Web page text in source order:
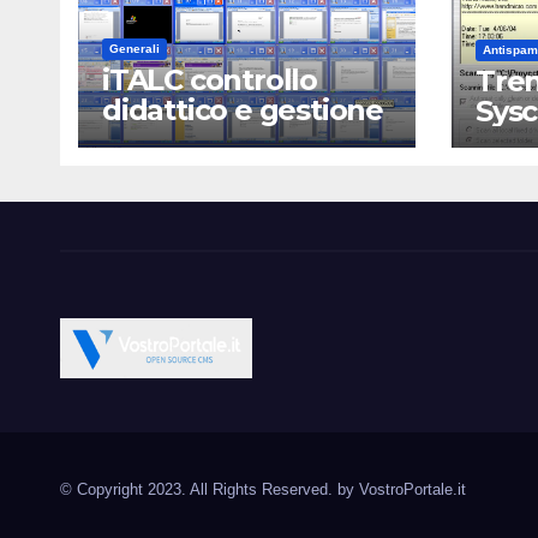
Generali
iTALC controllo
didattico e gestione
LAN scolastica
Magento PrestaShop
© Copyright 2023. All Rights Reserved. by VostroPortale.it